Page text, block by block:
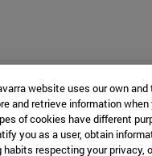
website uses our own and
and retrieve information when
of cookies have different
you as a user, obtain
habits respecting your privacy,